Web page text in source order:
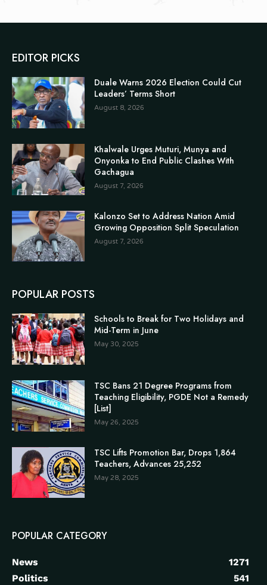
EDITOR PICKS
Duale Warns 2026 Election Could Cut
Leaders’ Terms Short
August 8, 2026
Khalwale Urges Muturi, Munya and
Onyonka to End Public Clashes With
Gachagua
August 7, 2026
Kalonzo Set to Address Nation Amid
Growing Opposition Split Speculation
August 7, 2026
POPULAR POSTS
Schools to Break for Two Holidays and
Mid-Term in June
May 30, 2025
TSC Bans 21 Degree Programs from
Teaching Eligibility, PGDE Not a Remedy
[List]
May 26, 2025
TSC Lifts Promotion Bar, Drops 1,864
Teachers, Advances 25,252
May 28, 2025
POPULAR CATEGORY
News
1271
Politics
541